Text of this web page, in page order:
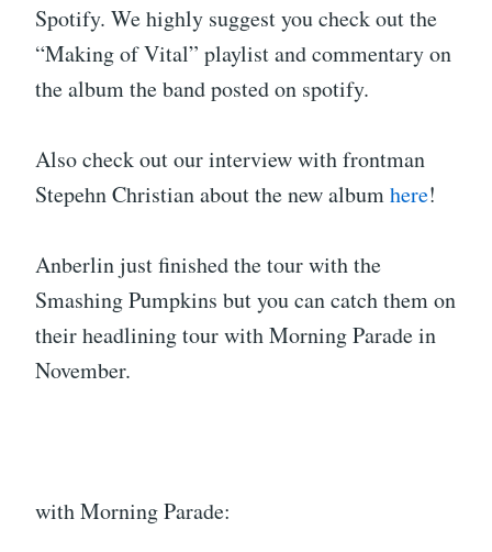
Spotify. We highly suggest you check out the
“Making of Vital” playlist and commentary on
the album the band posted on spotify.
Also check out our interview with frontman
Stepehn Christian about the new albumhere!
Anberlin just finished the tour with the
Smashing Pumpkins but you can catch them on
their headlining tour with Morning Parade in
November.
with Morning Parade: